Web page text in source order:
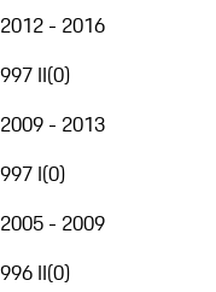
2012 - 2016
997 II(0)
2009 - 2013
997 I(0)
2005 - 2009
996 II(0)